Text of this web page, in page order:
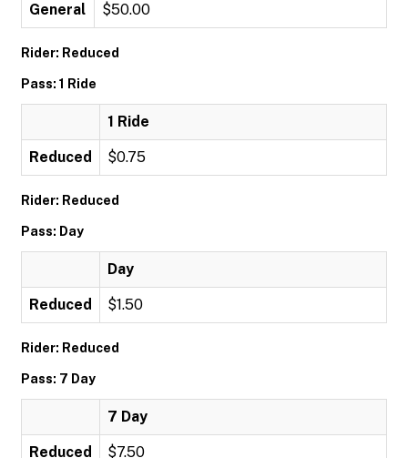
General $50.00
Rider: Reduced
Pass: 1 Ride
1 Ride
Reduced $0.75
Rider: Reduced
Pass: Day
Day
Reduced $1.50
Rider: Reduced
Pass: 7 Day
7 Day
Reduced $7.50